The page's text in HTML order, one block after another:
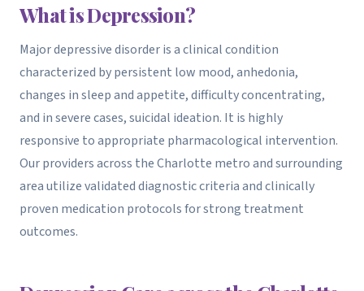
3 Treatment Options
4 How We Can Help
What is Depression?
Major depressive disorder is a clinical condition
characterized by persistent low mood, anhedonia,
changes in sleep and appetite, difficulty concentrating,
and in severe cases, suicidal ideation. It is highly
responsive to appropriate pharmacological intervention.
Our providers across the Charlotte metro and surrounding
area utilize validated diagnostic criteria and clinically
proven medication protocols for strong treatment
outcomes.